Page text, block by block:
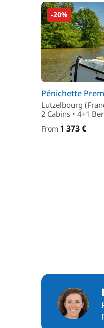
-20%
Pénichette
Lutzelbourg
2 Cabins • 4+1
From 1 373 €